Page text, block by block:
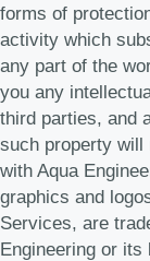
forms of
activity which
any part of the
you any
third parties, and
such property will
with Aqua
graphics and
Services, are
Engineering or